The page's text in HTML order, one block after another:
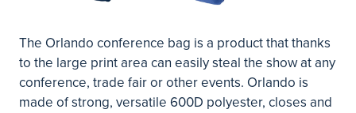
The Orlando conference bag is a product that thanks
to the large print area can easily steal the show at any
conference, trade fair or other events. Orlando is
made of strong, versatile 600D polyester, closes and